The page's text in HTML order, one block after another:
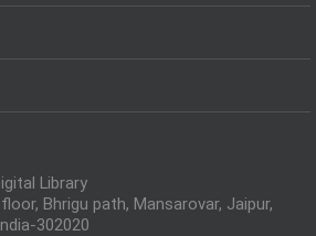
Library
Bhrigu path, Mansarovar, Jaipur,
302020